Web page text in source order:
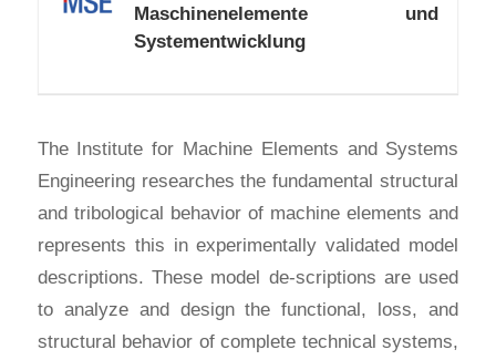
Maschinenelemente und
Systementwicklung
The Institute for Machine Elements and Systems
Engineering researches the fundamental structural
and tribological behavior of machine elements and
represents this in experimentally validated model
descriptions. These model de-scriptions are used
to analyze and design the functional, loss, and
structural behavior of complete technical systems,